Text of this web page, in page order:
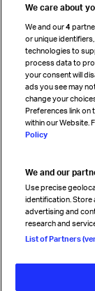
Cargo agency
Strategic
Sign up for IATA
Read magazine
Follow us
We care about
We and our4
or unique
technologies to
process data to
your consent will
ads you see may
change your
Preferences link on
within our Website.
Policy
We and our
Use precise
identification. Store
advertising and
research and
List of Partners